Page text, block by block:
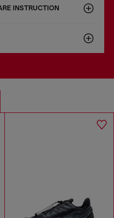
INSTRUCTION